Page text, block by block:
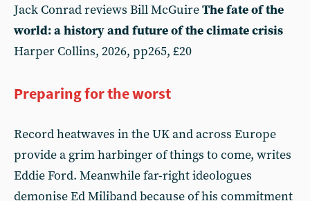
Jack Conrad reviews Bill McGuireThe fate of the
world: a history and future of the climate crisis
Harper Collins, 2026, pp265, £20
Preparing for the worst
Record heatwaves in the UK and across Europe
provide a grim harbinger of things to come, writes
Eddie Ford. Meanwhile far-right ideologues
demonise Ed Miliband because of his commitment